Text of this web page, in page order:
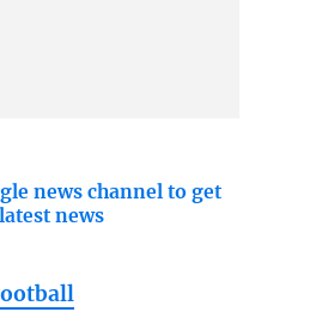
news channel to get
news